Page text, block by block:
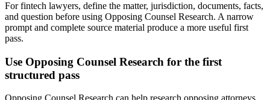
For fintech lawyers, define the matter, jurisdiction, documents, facts,
and question before using Opposing Counsel Research. A narrow
prompt and complete source material produce a more useful first
pass.
Use Opposing Counsel Research for the first
structured pass